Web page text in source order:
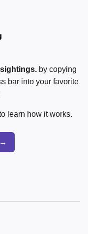
by copying
bar into your favorite
learn how it works.